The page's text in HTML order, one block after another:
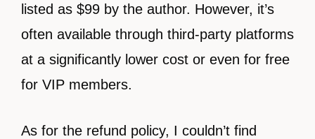
listed as $99 by the author. However, it’s
often available through third-party platforms
at a significantly lower cost or even for free
for VIP members.
As for the refund policy, I couldn’t find